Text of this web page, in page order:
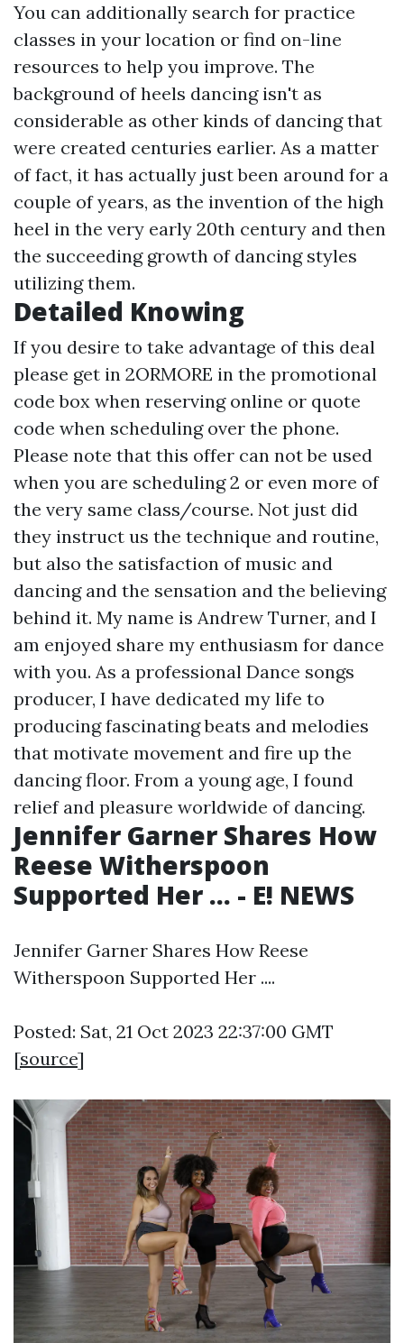
You can additionally search for practice
classes in your location or find on-line
resources to help you improve. The
background of heels dancing isn't as
considerable as other kinds of dancing that
were created centuries earlier. As a matter
of fact, it has actually just been around for a
couple of years, as the invention of the high
heel in the very early 20th century and then
the succeeding growth of dancing styles
utilizing them.
Detailed Knowing
If you desire to take advantage of this deal
please get in 2ORMORE in the promotional
code box when reserving online or quote
code when scheduling over the phone.
Please note that this offer can not be used
when you are scheduling 2 or even more of
the very same class/course. Not just did
they instruct us the technique and routine,
but also the satisfaction of music and
dancing and the sensation and the believing
behind it. My name is Andrew Turner, and I
am enjoyed share my enthusiasm for dance
with you. As a professional Dance songs
producer, I have dedicated my life to
producing fascinating beats and melodies
that motivate movement and fire up the
dancing floor. From a young age, I found
relief and pleasure worldwide of dancing.
Jennifer Garner Shares How
Reese Witherspoon
Supported Her ... - E! NEWS
Jennifer Garner Shares How Reese
Witherspoon Supported Her ....
Posted: Sat, 21 Oct 2023 22:37:00 GMT
[source]